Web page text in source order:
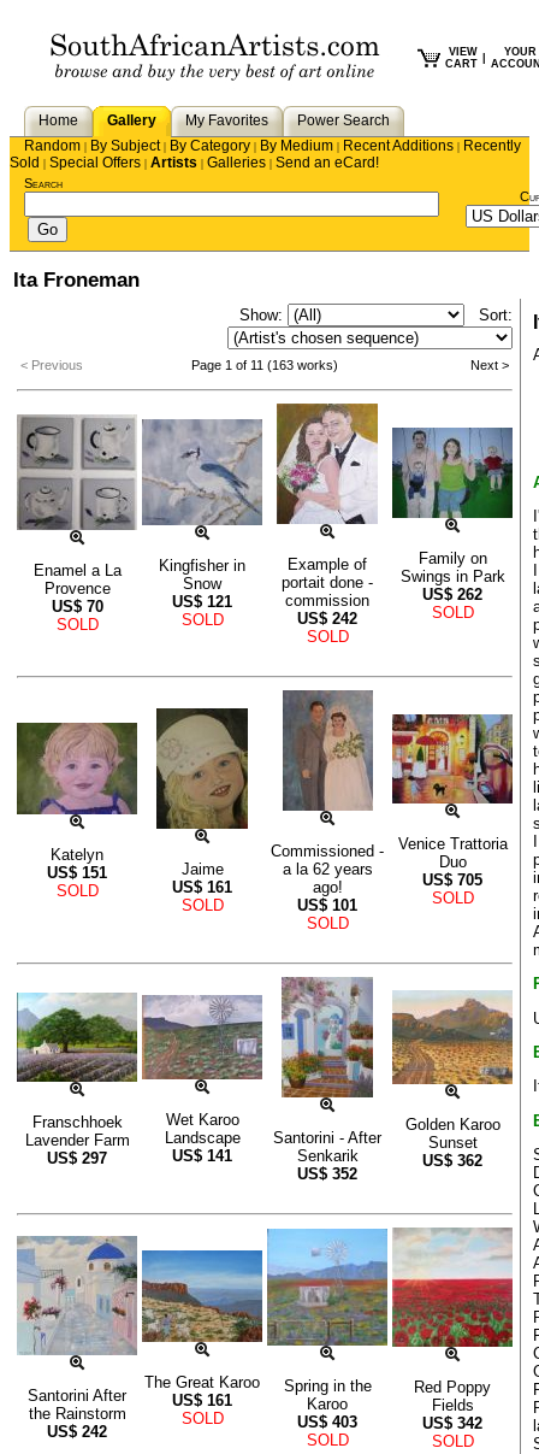
VIEW
CART
YOUR
Home Gallery My Favorites
Power Search
Random | By Subject| By Category | By Medium | Recent Additions | Recently
Sold | Special Offers | Artists | Galleries | Send an eCard!
Search
Ita Froneman
Show: Sort:
< Previous Page 1 of 11 (163 works) Next >
Enamel a La
Provence
US$ 70
SOLD
Kingfisher in
Snow
US$ 121
SOLD
Example of
portait done -
commission
US$ 242
SOLD
Family on
Swings in Park
US$ 262
SOLD
Katelyn
US$ 151
SOLD
Jaime
US$ 161
SOLD
Commissioned -
a la 62 years
ago!
US$ 101
SOLD
Venice Trattoria
Duo
US$ 705
SOLD
Franschhoek
Lavender Farm
US$ 297
Wet Karoo
Landscape
US$ 141
Santorini - After
Senkarik
US$ 352
Golden Karoo
Sunset
US$ 362
Santorini After
the Rainstorm
US$ 242
The Great Karoo
US$ 161
SOLD
Spring in the
Karoo
US$ 403
SOLD
Red Poppy
Fields
US$ 342
SOLD